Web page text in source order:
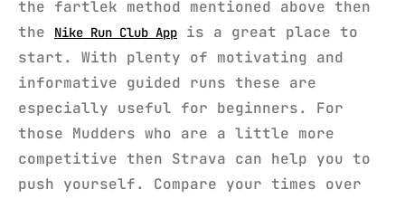
the fartlek method mentioned above then
the
Nike Run Club App is a great place to
start. With plenty of motivating and
informative guided runs these are
especially useful for beginners. For
those Mudders who are a little more
competitive then Strava can help you to
push yourself. Compare your times over